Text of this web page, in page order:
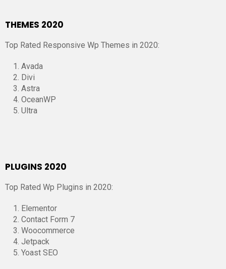
THEMES 2020
Top Rated Responsive Wp Themes in 2020:
Avada
Divi
Astra
OceanWP
Ultra
PLUGINS 2020
Top Rated Wp Plugins in 2020:
Elementor
Contact Form 7
Woocommerce
Jetpack
Yoast SEO